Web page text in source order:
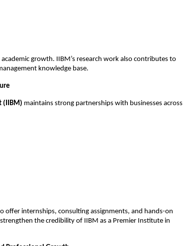
growth. IIBM’s research work also contributes to
knowledge base.
(IIBM) maintains strong partnerships with businesses across
internships, consulting assignments, and hands-on
the credibility of IIBM as a Premier Institute in